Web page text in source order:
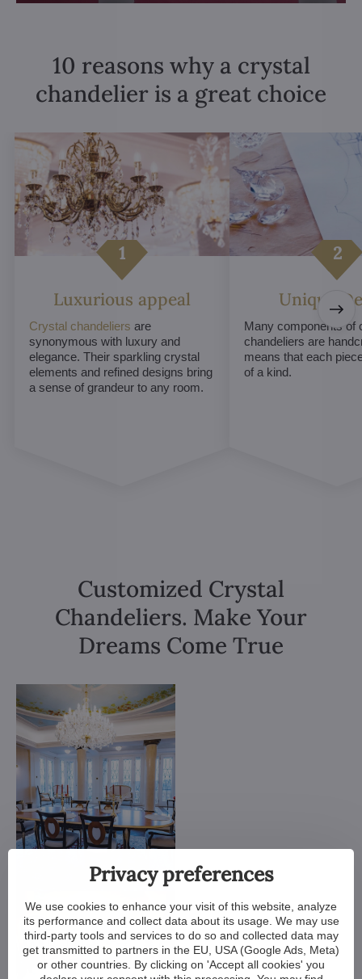
10 reasons why a crystal
chandelier is a great choice
Luxurious appeal
Crystal chandeliers are
synonymous with luxury and
elegance. Their sparkling crystal
elements and refined designs bring
a sense of grandeur to any room.
Unique
Many components of
chandeliers are
means that each
of a kind.
Customized Crystal
Chandeliers. Make Your
Dreams Come True
Privacy preferences
We use cookies to enhance your visit of this website, analyze
its performance and collect data about its usage. We may use
third-party tools and services to do so and collected data may
get transmitted to partners in the EU, USA (Google Ads, Meta)
or other countries. By clicking on 'Accept all cookies' you